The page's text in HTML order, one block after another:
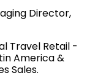
Director,
Travel Retail -
America &
Sales.